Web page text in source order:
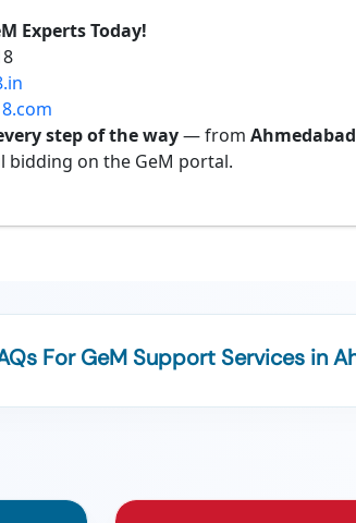
Experts Today!
step of the way— from Ahmedabad
bidding on the GeM portal.
For GeM Support Services in